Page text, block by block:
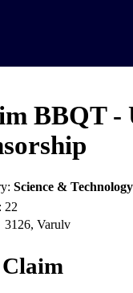
BBQT -
Science &
22
3126, Varulv